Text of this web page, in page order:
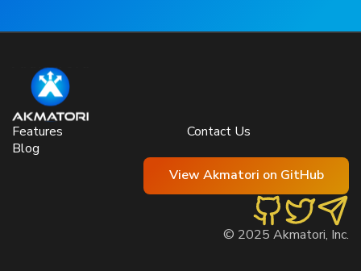
Features
Blog
Contact Us
View Akmatori on GitHub
© 2025 Akmatori, Inc.